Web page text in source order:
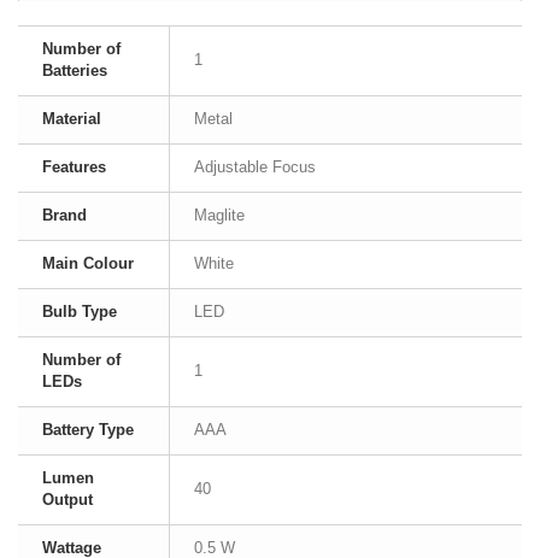
Number of
Batteries
1
Material Metal
Features Adjustable Focus
Brand Maglite
Main Colour White
Bulb Type LED
Number of
LEDs
1
Battery Type AAA
Lumen
Output
40
Wattage 0.5 W